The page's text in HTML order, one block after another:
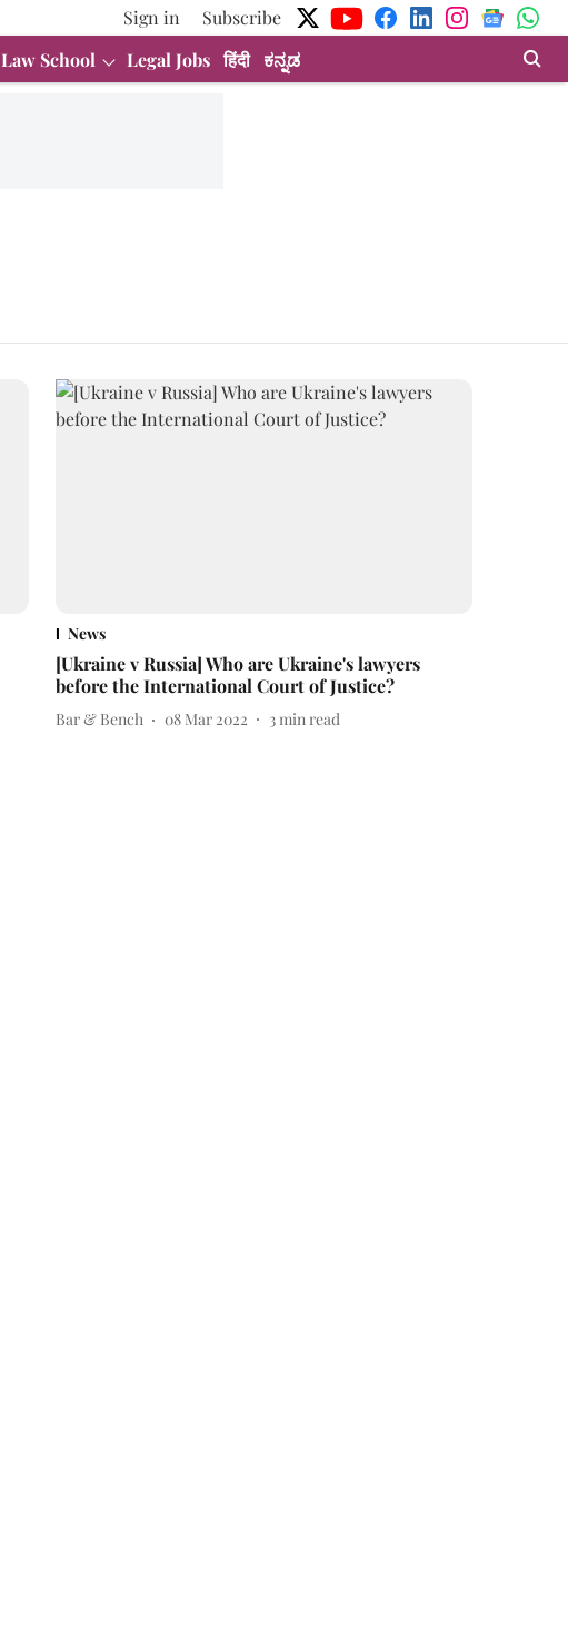
Sign in
Subscribe
Law School Legal Jobs हिंदी ಕನ್ನಡ
News
[Ukraine v Russia] Who are Ukraine's lawyers
before the International Court of Justice?
Bar & Bench 08 Mar 2022 3min read